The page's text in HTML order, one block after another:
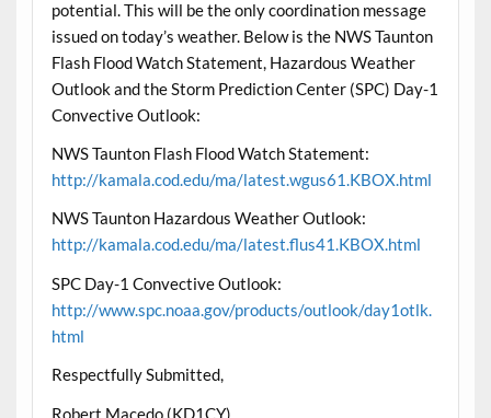
potential. This will be the only coordination message
issued on today’s weather. Below is the NWS Taunton
Flash Flood Watch Statement, Hazardous Weather
Outlook and the Storm Prediction Center (SPC) Day-1
Convective Outlook:
NWS Taunton Flash Flood Watch Statement:
http://kamala.cod.edu/ma/latest.wgus61.KBOX.html
NWS Taunton Hazardous Weather Outlook:
http://kamala.cod.edu/ma/latest.flus41.KBOX.html
SPC Day-1 Convective Outlook:
http://www.spc.noaa.gov/products/outlook/day1otlk.
html
Respectfully Submitted,
Robert Macedo (KD1CY)